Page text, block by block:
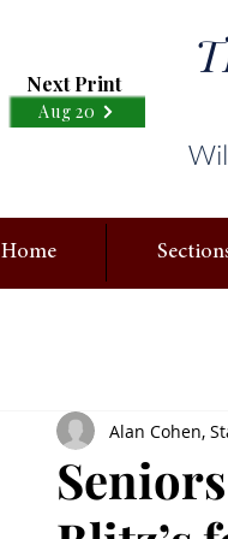
Next Print
Aug 20
Home
Alan Cohen,